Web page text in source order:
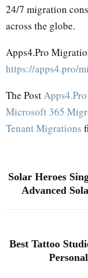
24/7 migration
across the globe.
Apps4.Pro
https://apps4.pro/
The Post
Microsoft 365
Tenant Migrations
Solar Heroes
Advanced
Best Tattoo